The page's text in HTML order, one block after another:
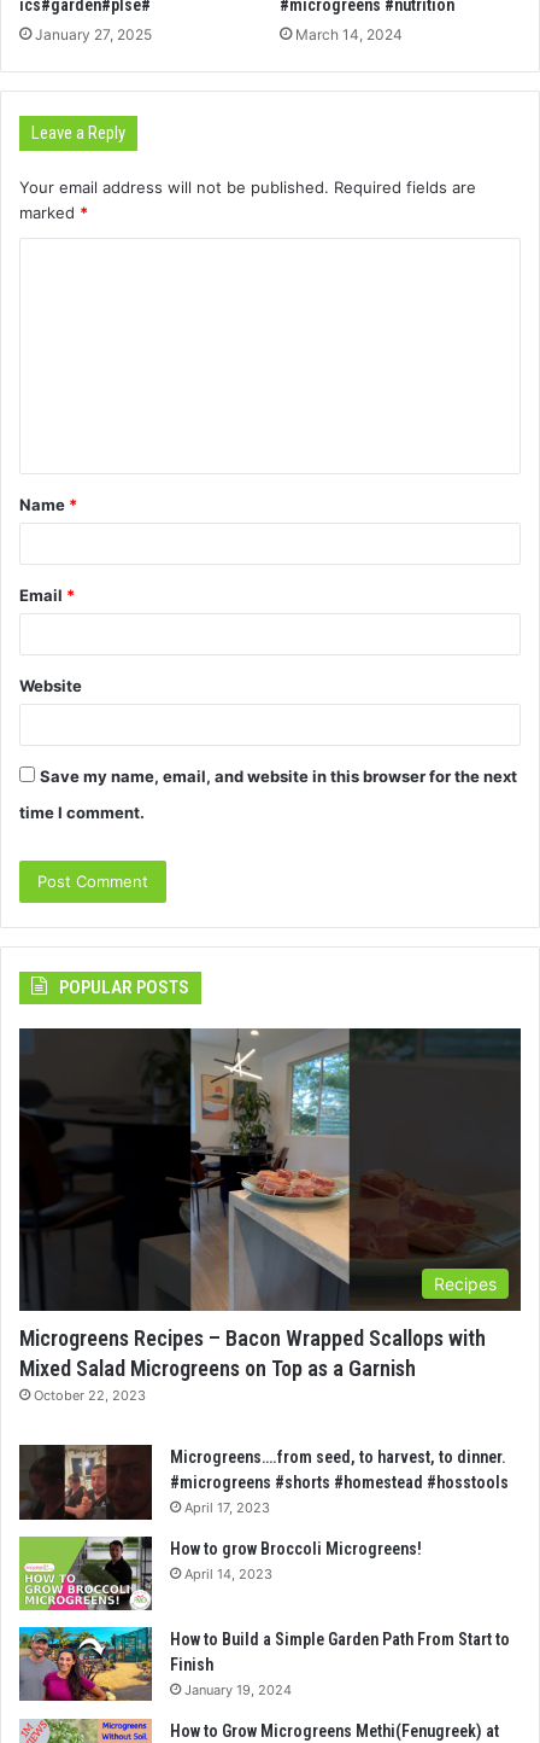
ics#garden#plse#
January 27, 2025
#microgreens #nutrition
March 14, 2024
Leave a Reply
Your email address will not be published. Required fields are
marked *
t
*
Name *
Email *
Website
Save my name, email, and website in this browser for the next
time I comment.
POPULAR POSTS
Recipes
Microgreens Recipes – Bacon Wrapped Scallops with
Mixed Salad Microgreens on Top as a Garnish
October 22, 2023
Microgreens….from seed, to harvest, to dinner.
#microgreens #shorts #homestead #hosstools
April 17, 2023
How to grow Broccoli Microgreens!
April 14, 2023
How to Build a Simple Garden Path From Start to
Finish
January 19, 2024
How to Grow Microgreens Methi(Fenugreek) at